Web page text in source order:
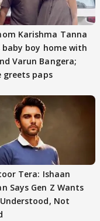
Karishma Tanna
baby boy home with
Varun Bangera;
greets paps
Tera: Ishaan
Says Gen Z Wants
Not